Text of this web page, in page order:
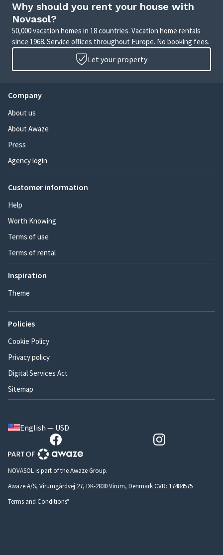
Why should you rent your house with
Novasol?
50,000 vacation homes in 18 countries. Vacation home rentals
since 1968. Service offices throughout Europe. No booking fees.
Let your property
Company
About us
About Awaze
Press
Agency login
Customer information
Help
Worth Knowing
Terms of use
Terms of rental
Inspiration
Theme
Policies
Cookie Policy
Privacy policy
Digital Services Act
Sitemap
English — USD
NOVASOL is part of the Awaze Group.
Awaze A/S, Virumgårdvej 27, DK-2830 Virum, Denmark CVR: 17484575
Terms and Conditions*